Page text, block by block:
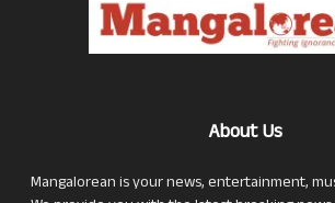
About Us
Mangalorean is your news, entertainment,